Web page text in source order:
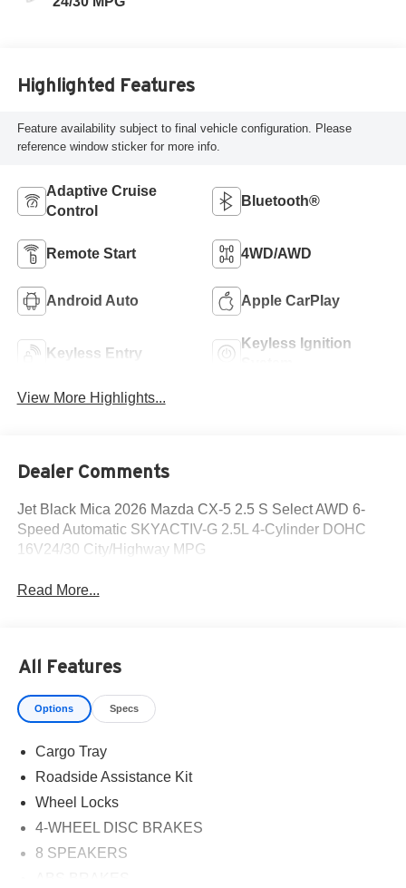
Highlighted Features
Feature availability subject to final vehicle configuration. Please
reference window sticker for more info.
Adaptive Cruise
Control
Bluetooth®
Remote Start 4WD/AWD
Android Auto Apple CarPlay
Keyless Entry
Keyless Ignition
View More Highlights...
Dealer Comments
Jet Black Mica 2026 Mazda CX-5 2.5 S Select AWD 6-
Speed Automatic SKYACTIV-G 2.5L 4-Cylinder DOHC
16V24/30 City/Highway MPG
Read More...
All Features
Options Specs
Cargo Tray
Roadside Assistance Kit
Wheel Locks
4-WHEEL DISC BRAKES
8 SPEAKERS